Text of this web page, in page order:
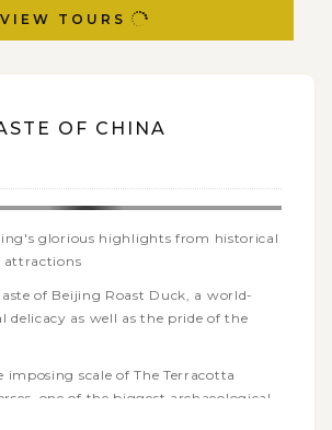
VIEW TOURS
OF CHINA
glorious highlights from historical
attractions
of Beijing Roast Duck, a world-
delicacy as well as the pride of the
imposing scale of The Terracotta
one of the biggest archaeological
20th century